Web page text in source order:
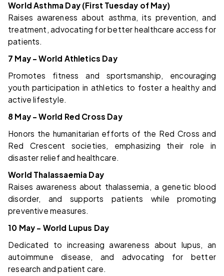
World Asthma Day (First Tuesday of May)
Raises awareness about asthma, its prevention, and
treatment, advocating for better healthcare access for
patients.
7 May – World Athletics Day
Promotes fitness and sportsmanship, encouraging
youth participation in athletics to foster a healthy and
active lifestyle.
8 May – World Red Cross Day
Honors the humanitarian efforts of the Red Cross and
Red Crescent societies, emphasizing their role in
disaster relief and healthcare.
World Thalassaemia Day
Raises awareness about thalassemia, a genetic blood
disorder, and supports patients while promoting
preventive measures.
10 May – World Lupus Day
Dedicated to increasing awareness about lupus, an
autoimmune disease, and advocating for better
research and patient care.